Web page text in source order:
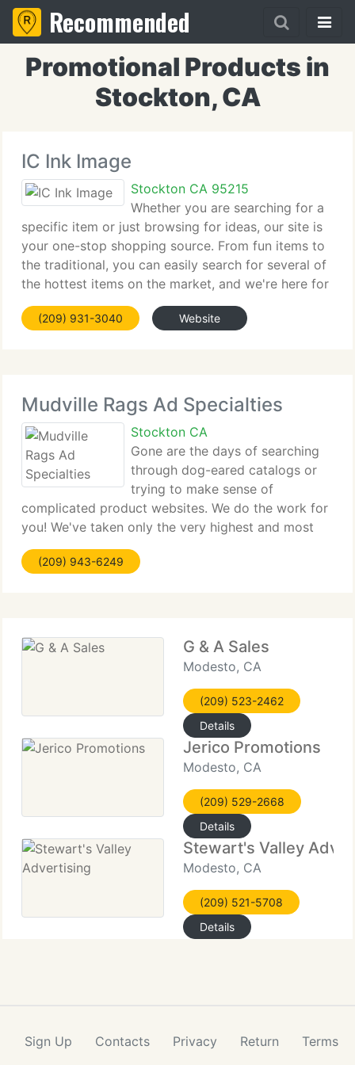
Recommended
Promotional Products in
Stockton, CA
IC Ink Image
Stockton CA 95215
Whether you are searching for a
specific item or just browsing for ideas, our site is
your one-stop shopping source. From fun items to
the traditional, you can easily search for several of
the hottest items on the market, and we're here for
you 24 hours a day - seven days a week. Our online
catalog of
(209) 931-3040 Website
Mudville Rags Ad Specialties
Stockton CA
Gone are the days of searching
through dog-eared catalogs or
trying to make sense of
complicated product websites. We do the work for
you! We've taken only the very highest and most
current products and placed them in easy-to-use
categories designed for your requirements. Take a
(209) 943-6249
G & A Sales
Modesto, CA
(209) 523-2462
Details
Jerico Promotions
Modesto, CA
(209) 529-2668
Details
Stewart's Valley
Modesto, CA
(209) 521-5708
Details
Sign Up Contacts Privacy Return Terms